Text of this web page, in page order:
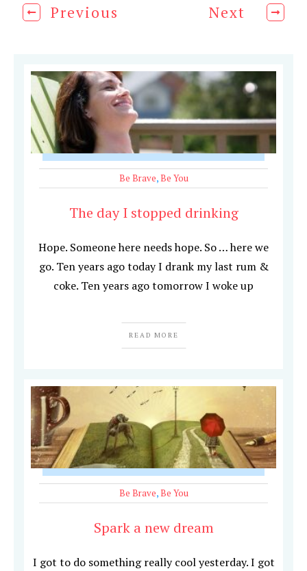
Previous Next
Be Brave,Be You
The day I stopped drinking
Hope. Someone here needs hope. So … here we
go. Ten years ago today I drank my last rum &
coke. Ten years ago tomorrow I woke up
READ MORE
Be Brave,Be You
Spark a new dream
I got to do something really cool yesterday. I got